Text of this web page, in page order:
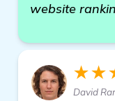
website
David